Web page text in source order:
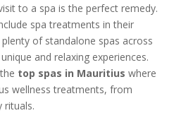
to a spa is the perfect remedy.
spa treatments in their
of standalone spas across
and relaxing experiences.
top spas in Mauritius where
wellness treatments, from
rituals.